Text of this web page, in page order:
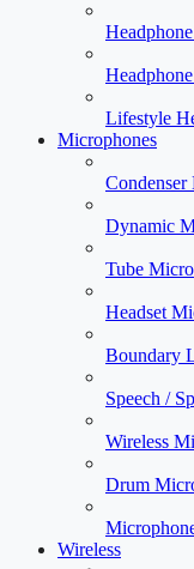
Lifestyle
Microphones
Condenser
Dynamic
Tube
Headset
Boundary
Speech /
Wireless
Drum
Wireless